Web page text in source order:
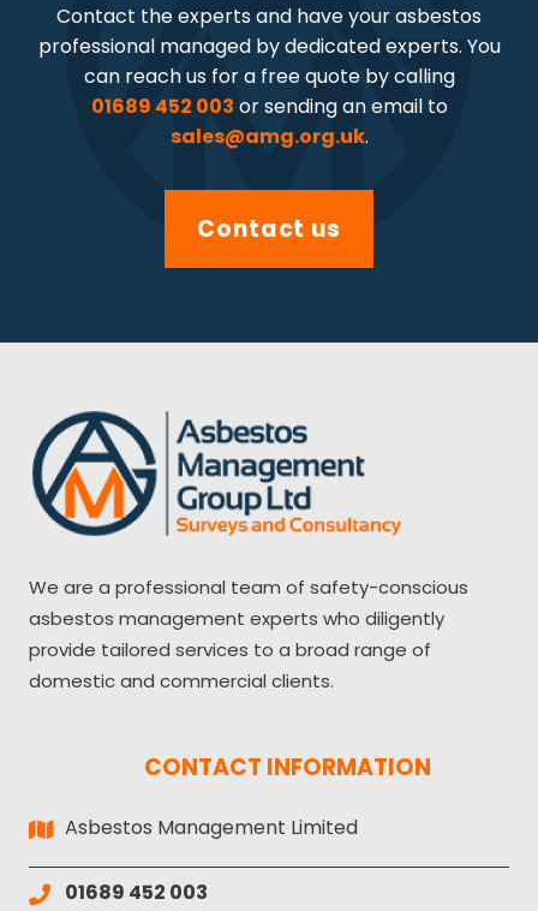
Contact the experts and have your asbestos
professional managed by dedicated experts. You
can reach us for a free quote by calling
01689 452 003 or sending an email to
sales@amg.org.uk.
Contact us
We are a professional team of safety-conscious
asbestos management experts who diligently
provide tailored services to a broad range of
domestic and commercial clients.
CONTACT INFORMATION
Asbestos Management Limited
01689 452 003